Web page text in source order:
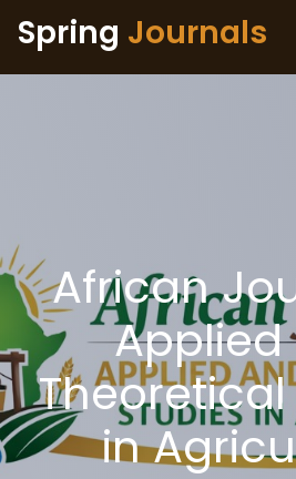
Spring Journals
African
in